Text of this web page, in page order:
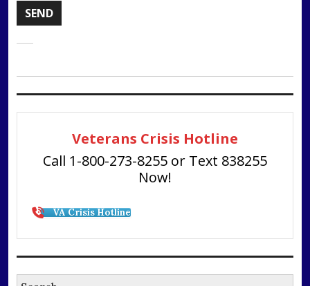
Veterans Crisis Hotline
Call 1-800-273-8255 or Text 838255
Now!
VA Crisis Hotline